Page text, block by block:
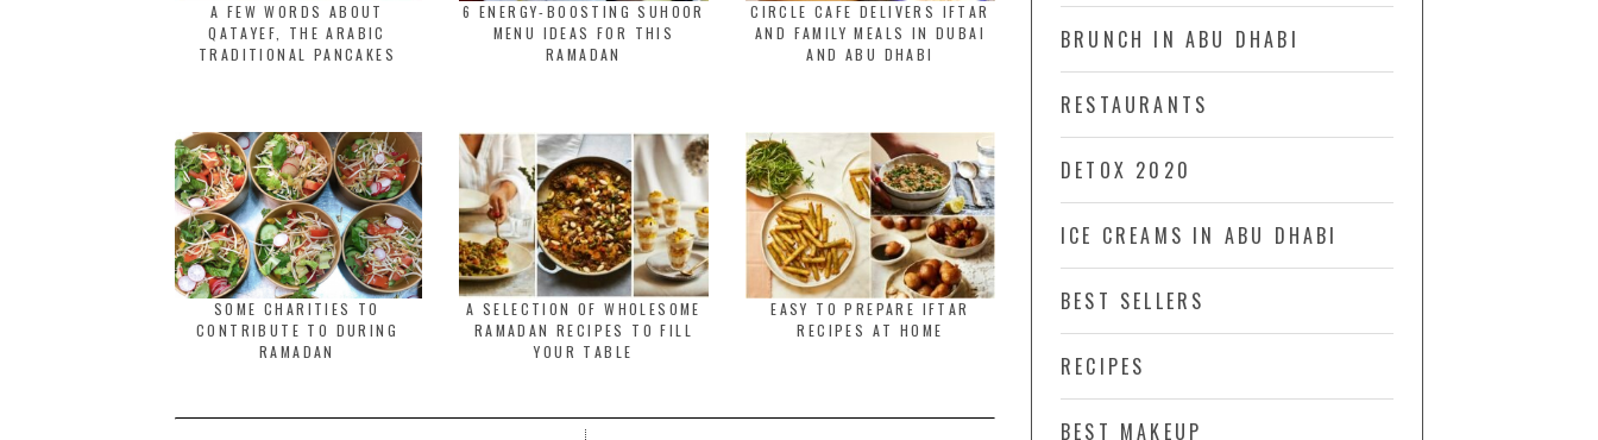
A FEW WORDS ABOUT
QATAYEF, THE ARABIC
TRADITIONAL PANCAKES
6 ENERGY-BOOSTING SUHOOR
MENU IDEAS FOR THIS
RAMADAN
CIRCLE CAFE DELIVERS IFTAR
AND FAMILY MEALS IN DUBAI
AND ABU DHABI
SOME CHARITIES TO
CONTRIBUTE TO DURING
RAMADAN
A SELECTION OF WHOLESOME
RAMADAN RECIPES TO FILL
YOUR TABLE
EASY TO PREPARE IFTAR
RECIPES AT HOME
BRUNCH IN ABU DHABI
RESTAURANTS
DETOX 2020
ICE CREAMS IN ABU DHABI
BEST SELLERS
RECIPES
BEST MAKEUP